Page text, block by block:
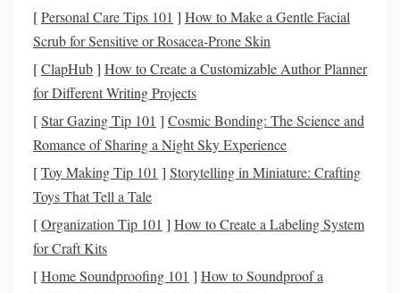
Set Priorities: Identifyessential expenses, such as
housing, food,transportation, andinsurance
allocate
Non-essential expenses
like
The50/30/20 Rule: This rule suggests that you
allocate 50% of yourincometo necessities (e.g.,
utilities), 30% todiscretionary spending(e.g.,hobbies
vacations), and 20% to
Build an Emergency Fund
Anemergency fundis your financialsafety net. It's
[Personal Care Tips 101 ] How to Make a Gentle Facial
Scrub for Sensitive or Rosacea-Prone Skin
[ClapHub] How to Create a Customizable Author Planner
for Different Writing Projects
[Star Gazing Tip 101 ] Cosmic Bonding: The Science and
Romance of Sharing a Night Sky Experience
[Toy Making Tip 101 ] Storytelling in Miniature: Crafting
Toys That Tell a Tale
[Organization Tip 101 ] How to Create a Labeling System
for Craft Kits
[Home Soundproofing 101 ] How to Soundproof a